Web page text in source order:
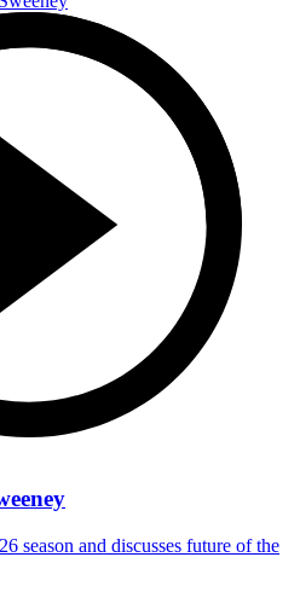
season and discusses future of the